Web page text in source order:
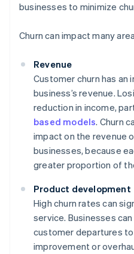
businesses to minimize
Churn can impact many
Revenue
Customer churn has an
business’s revenue.
reduction in income,
based models. Churn
impact on the revenue
businesses, because
greater proportion of
Product development
High churn rates can
service. Businesses
customer departures
improvement or